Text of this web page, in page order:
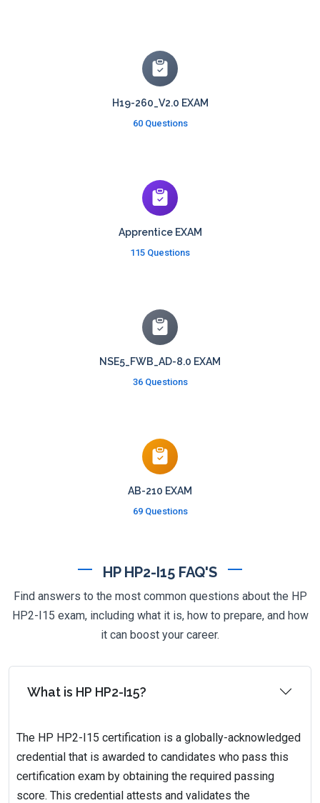
H19-260_V2.0 EXAM
60 Questions
Apprentice EXAM
115 Questions
NSE5_FWB_AD-8.0 EXAM
36 Questions
AB-210 EXAM
69 Questions
HP HP2-I15 FAQ'S
Find answers to the most common questions about the HP
HP2-I15 exam, including what it is, how to prepare, and how
it can boost your career.
What is HP HP2-I15?
The HP HP2-I15 certification is a globally-acknowledged
credential that is awarded to candidates who pass this
certification exam by obtaining the required passing
score. This credential attests and validates the